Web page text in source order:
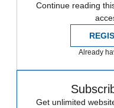
Continue reading
Already
Get unlimited